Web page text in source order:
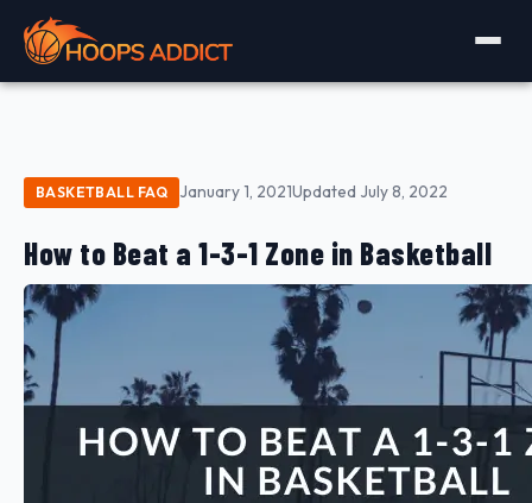
BASKETBALL FAQ January 1, 2021Updated July 8, 2022
How to Beat a 1-3-1 Zone in Basketball